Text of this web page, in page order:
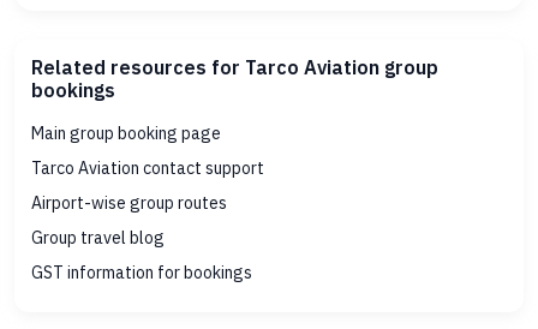
Related resources for Tarco Aviation group
bookings
Main group booking page
Tarco Aviation contact support
Airport-wise group routes
Group travel blog
GST information for bookings